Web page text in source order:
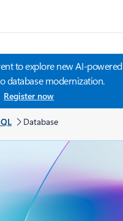
to explore new AI-powered
database modernization.
Register now
Database